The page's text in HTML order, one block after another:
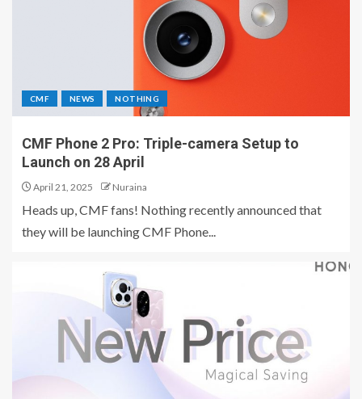
CMF NEWS NOTHING
CMF Phone 2 Pro: Triple-camera Setup to
Launch on 28 April
April 21, 2025 Nuraina
Heads up, CMF fans! Nothing recently announced that
they will be launching CMF Phone...